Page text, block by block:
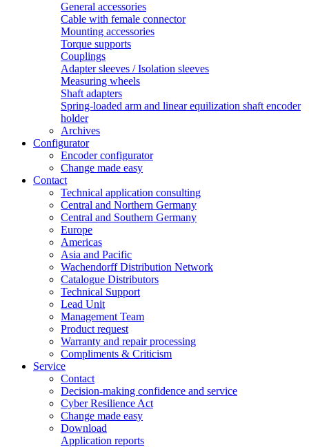
General accessories
Cable with female connector
Mounting accessories
Torque supports
Couplings
Adapter sleeves / Isolation sleeves
Measuring wheels
Shaft adapters
Spring-loaded arm and linear equilization shaft encoder
holder
Archives
Configurator
Encoder configurator
Change made easy
Contact
Technical application consulting
Central and Northern Germany
Central and Southern Germany
Europe
Americas
Asia and Pacific
Wachendorff Distribution Network
Catalogue Distributors
Technical Support
Lead Unit
Management Team
Product request
Warranty and repair processing
Compliments & Criticism
Service
Contact
Decision-making confidence and service
Cyber Resilience Act
Change made easy
Download
Application reports